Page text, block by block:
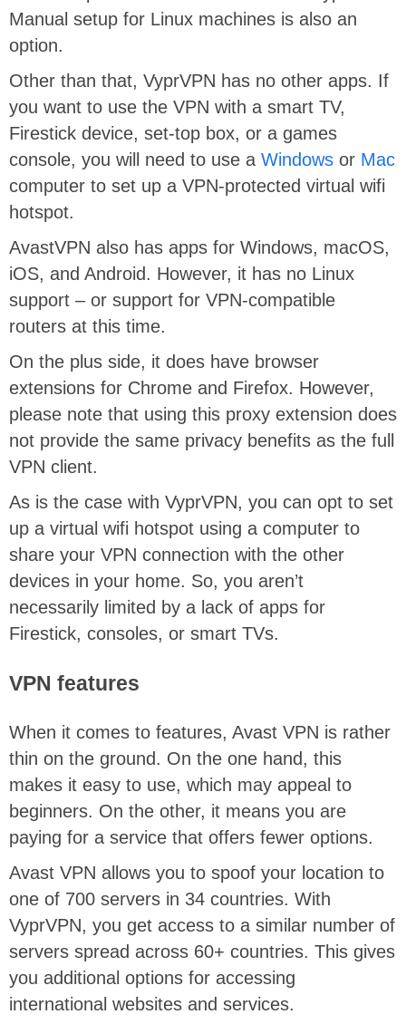
Manual setup for Linux machines is also an
option.
Other than that, VyprVPN has no other apps. If
you want to use the VPN with a smart TV,
Firestick device, set-top box, or a games
console, you will need to use a Windows or Mac
computer to set up a VPN-protected virtual wifi
hotspot.
AvastVPN also has apps for Windows, macOS,
iOS, and Android. However, it has no Linux
support – or support for VPN-compatible
routers at this time.
On the plus side, it does have browser
extensions for Chrome and Firefox. However,
please note that using this proxy extension does
not provide the same privacy benefits as the full
VPN client.
As is the case with VyprVPN, you can opt to set
up a virtual wifi hotspot using a computer to
share your VPN connection with the other
devices in your home. So, you aren’t
necessarily limited by a lack of apps for
Firestick, consoles, or smart TVs.
VPN features
When it comes to features, Avast VPN is rather
thin on the ground. On the one hand, this
makes it easy to use, which may appeal to
beginners. On the other, it means you are
paying for a service that offers fewer options.
Avast VPN allows you to spoof your location to
one of 700 servers in 34 countries. With
VyprVPN, you get access to a similar number of
servers spread across 60+ countries. This gives
you additional options for accessing
international websites and services.